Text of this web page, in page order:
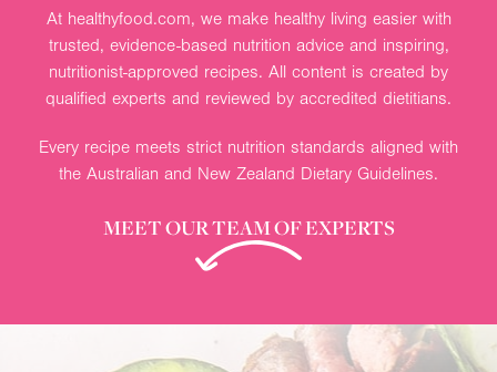
At healthyfood.com, we make healthy living easier with
trusted, evidence-based nutrition advice and inspiring,
nutritionist-approved recipes. All content is created by
qualified experts and reviewed by accredited dietitians.
Every recipe meets strict nutrition standards aligned with
the Australian and New Zealand Dietary Guidelines.
MEET OUR TEAM OF EXPERTS